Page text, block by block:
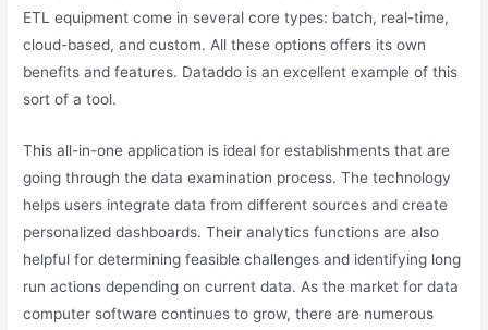
ETL equipment come in several core types: batch, real-time,
cloud-based, and custom. All these options offers its own
benefits and features. Dataddo is an excellent example of this
sort of a tool.
This all-in-one application is ideal for establishments that are
going through the data examination process. The technology
helps users integrate data from different sources and create
personalized dashboards. Their analytics functions are also
helpful for determining feasible challenges and identifying long
run actions depending on current data. As the market for data
computer software continues to grow, there are numerous